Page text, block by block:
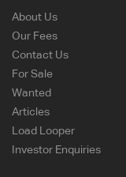
About Us
Our Fees
Contact Us
For Sale
Wanted
Articles
Load Looper
Investor Enquiries